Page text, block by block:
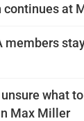
continues at
members
what
Max Miller